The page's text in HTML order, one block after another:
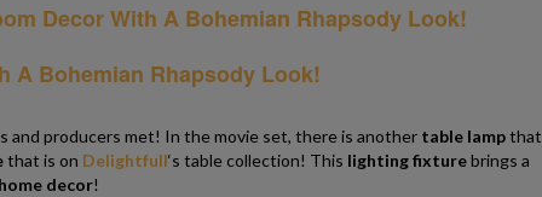
and producers met! In the movie set, there is another table lamp
that is on Delightfull‘s table collection! This lighting fixturebrings a
decor!